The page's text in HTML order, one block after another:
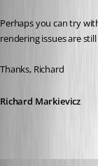
Perhaps you can try
rendering issues are
Thanks, Richard
Richard Markievicz